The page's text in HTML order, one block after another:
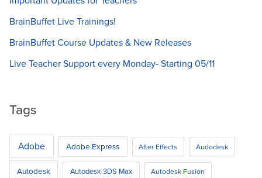
BrainBuffet Live Trainings!
BrainBuffet Course Updates & New Releases
Live Teacher Support every Monday- Starting 05/11
Tags
Adobe Adobe Express After Effects Audodesk
Autodesk Autodesk 3DS Max Autodesk Fusion